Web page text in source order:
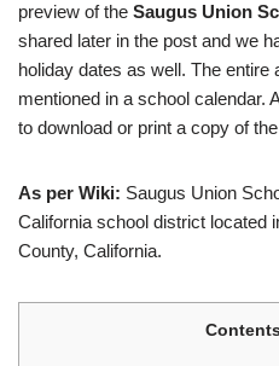
preview of the Saugus Union
shared later in the post and we
holiday dates as well. The entire
mentioned in a school calendar.
to download or print a copy of
As per Wiki: Saugus Union
California school district located
County, California.